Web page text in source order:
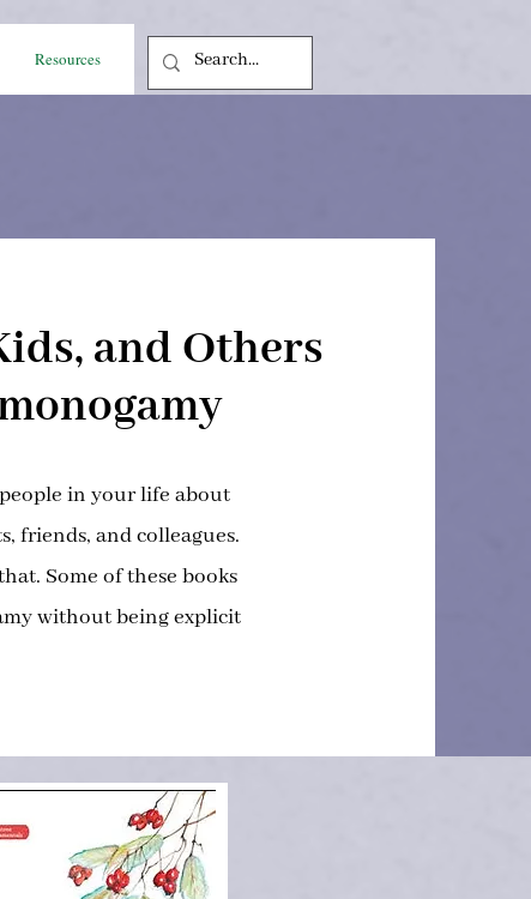
Resources
and Others
in your life about
friends, and colleagues.
Some of these books
without being explicit